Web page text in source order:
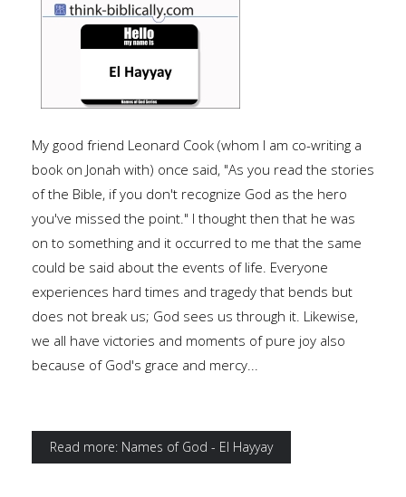
My good friend Leonard Cook (whom I am co-writing a
book on Jonah with) once said, "As you read the stories
of the Bible, if you don't recognize God as the hero
you've missed the point." I thought then that he was
on to something and it occurred to me that the same
could be said about the events of life. Everyone
experiences hard times and tragedy that bends but
does not break us; God sees us through it. Likewise,
we all have victories and moments of pure joy also
because of God's grace and mercy...
Read more: Names of God - El Hayyay